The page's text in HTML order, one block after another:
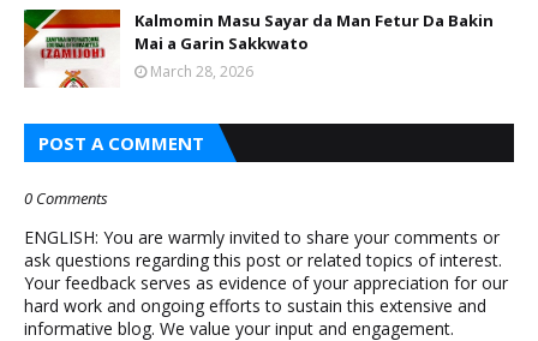
Kalmomin Masu Sayar da Man Fetur Da Bakin
Mai a Garin Sakkwato
March 28, 2026
POST A COMMENT
0 Comments
ENGLISH: You are warmly invited to share your comments or
ask questions regarding this post or related topics of interest.
Your feedback serves as evidence of your appreciation for our
hard work and ongoing efforts to sustain this extensive and
informative blog. We value your input and engagement.